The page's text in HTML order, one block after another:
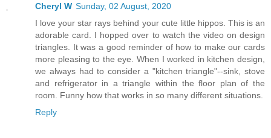
Cheryl W Sunday, 02 August, 2020
I love your star rays behind your cute little hippos. This is an
adorable card. I hopped over to watch the video on design
triangles. It was a good reminder of how to make our cards
more pleasing to the eye. When I worked in kitchen design,
we always had to consider a "kitchen triangle"--sink, stove
and refrigerator in a triangle within the floor plan of the
room. Funny how that works in so many different situations.
Reply